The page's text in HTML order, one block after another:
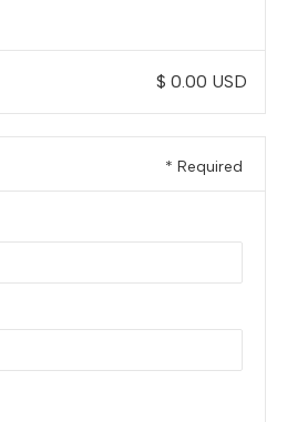
$ 0.00 USD
* Required